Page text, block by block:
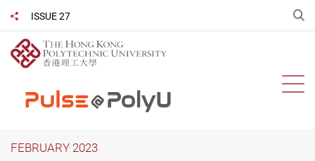
main
content
ISSUE 27
Share to
FEBRUARY 2023